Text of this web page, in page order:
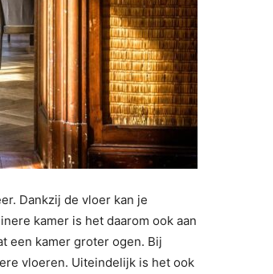
Dankzij de vloer kan je
kamer is het daarom ook aan
een kamer groter ogen. Bij
vloeren. Uiteindelijk is het ook